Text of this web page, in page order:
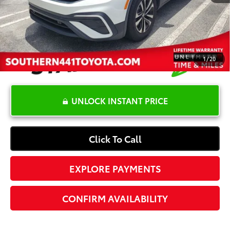
1/20
Electronic Registration Fee
+$389
Your Price:
$19,365
UNLOCK INSTANT PRICE
Click To Call
EXPLORE PAYMENTS
CONFIRM AVAILABILITY